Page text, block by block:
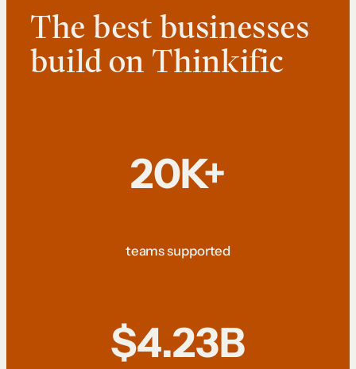
The best businesses
build on Thinkific
20K+
teams supported
$4.23B